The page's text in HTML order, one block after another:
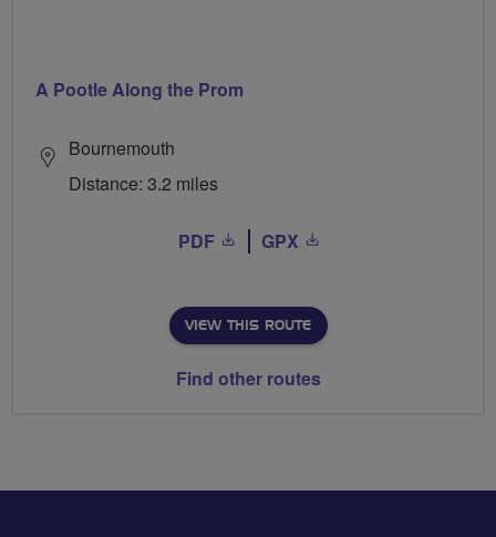
A Pootle Along the Prom
Bournemouth
Distance: 3.2 miles
PDF GPX
VIEW THIS ROUTE
Find other routes